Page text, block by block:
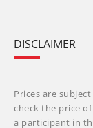
DISCLAIMER
Prices are
check the price
a participant in